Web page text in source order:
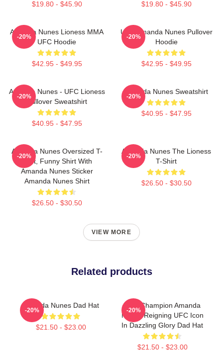
$19.80 - $45.90 $19.80 - $45.90
Amanda Nunes Lioness MMA
UFC Hoodie
$42.95 - $49.95
-20%
UFC Amanda Nunes Pullover
Hoodie
$42.95 - $49.95
-20%
Amanda Nunes - UFC Lioness
Pullover Sweatshirt
$40.95 - $47.95
-20%
Amanda Nunes Sweatshirt
$40.95 - $47.95
-20%
Amanda Nunes Oversized T-
Shirt, Funny Shirt With
Amanda Nunes Sticker
Amanda Nunes Shirt
$26.50 - $30.50
-20%
Amanda Nunes The Lioness
T-Shirt
$26.50 - $30.50
-20%
VIEW MORE
Related products
Amanda Nunes Dad Hat
$21.50 - $23.00
-20%
UFC Champion Amanda
Nunes Reigning UFC Icon
In Dazzling Glory Dad Hat
$21.50 - $23.00
-20%